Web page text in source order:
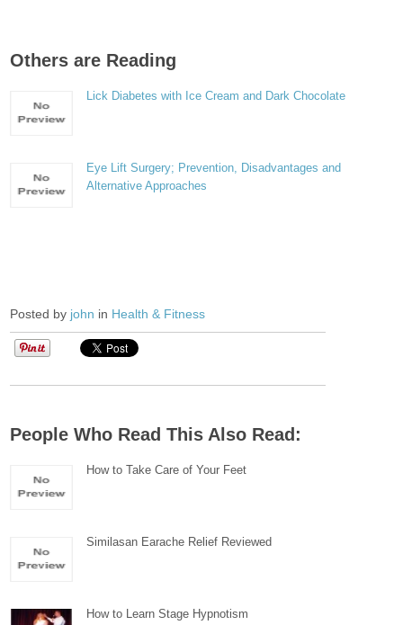
Others are Reading
Lick Diabetes with Ice Cream and Dark Chocolate
Eye Lift Surgery; Prevention, Disadvantages and
Alternative Approaches
Posted by john in Health & Fitness
People Who Read This Also Read:
How to Take Care of Your Feet
Similasan Earache Relief Reviewed
How to Learn Stage Hypnotism